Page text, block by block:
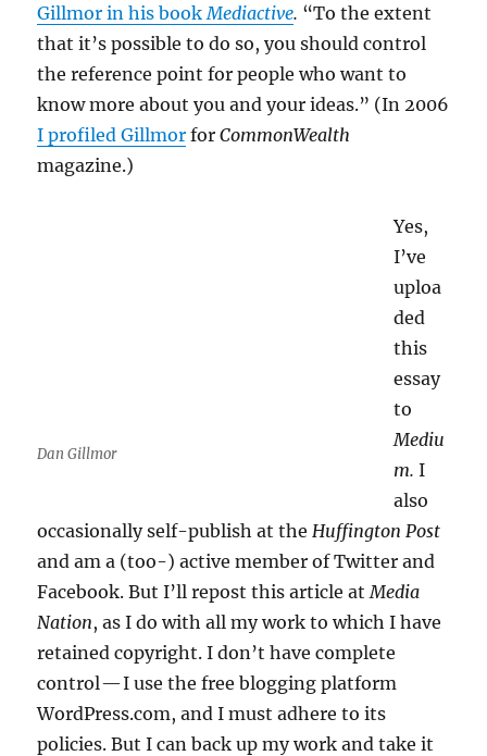
Gillmor in his book Mediactive. “To the extent
that it’s possible to do so, you should control
the reference point for people who want to
know more about you and your ideas.” (In 2006
I profiled Gillmor forCommonWealth
magazine.)
Dan Gillmor
Yes,
I’ve
uploa
ded
this
essay
to
Mediu
m.I
also
occasionally self-publish at the Huffington Post
and am a (too-) active member of Twitter and
Facebook. But I’ll repost this article at Media
Nation, as I do with all my work to which I have
retained copyright. I don’t have complete
control — I use the free blogging platform
WordPress.com, and I must adhere to its
policies. But I can back up my work and take it